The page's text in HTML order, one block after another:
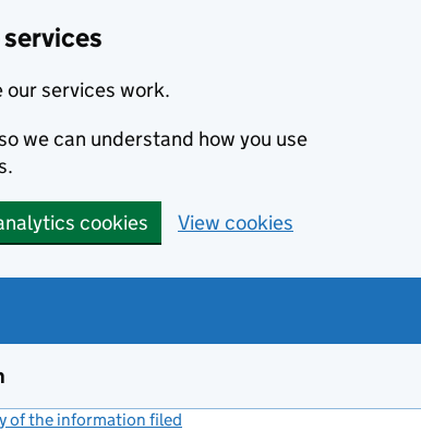
our services work.
we can understand how you use
cookies View cookies
of the information filed